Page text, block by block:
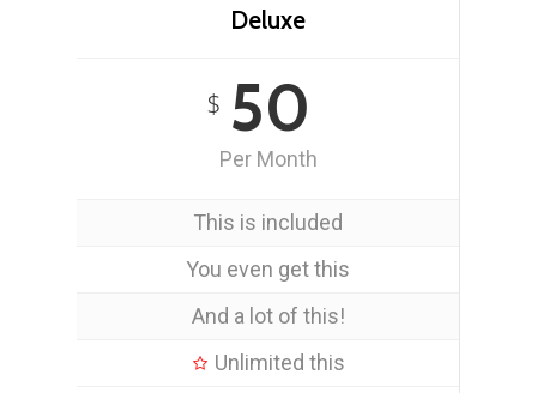
Deluxe
$50
Per Month
This is included
You even get this
And a lot of this!
Unlimited this